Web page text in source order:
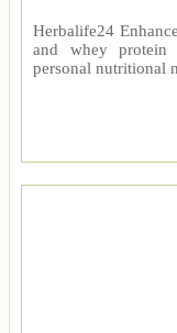
Herbalife24
and whey protein
personal nutritional